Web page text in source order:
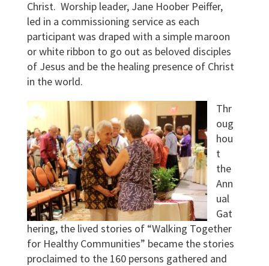
Christ. Worship leader, Jane Hoober Peiffer,
led in a commissioning service as each
participant was draped with a simple maroon
or white ribbon to go out as beloved disciples
of Jesus and be the healing presence of Christ
in the world.
Thr
oug
hou
t
the
Ann
ual
Gat
hering, the lived stories of “Walking Together
for Healthy Communities” became the stories
proclaimed to the 160 persons gathered and